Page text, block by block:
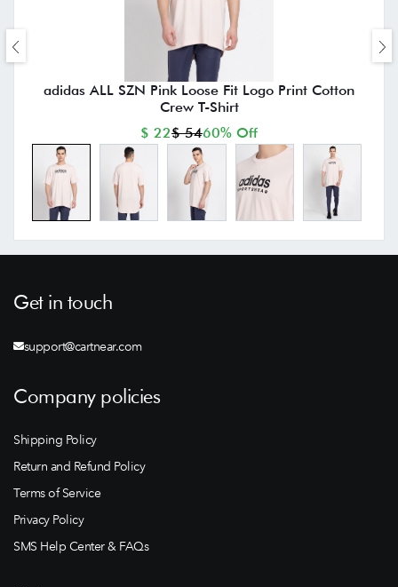
adidas ALL SZN Pink Loose Fit Logo Print Cotton
Crew T-Shirt
$ 22$ 5460% Off
Get in touch
support@cartnear.com
Company policies
Shipping Policy
Return and Refund Policy
Terms of Service
Privacy Policy
SMS Help Center & FAQs